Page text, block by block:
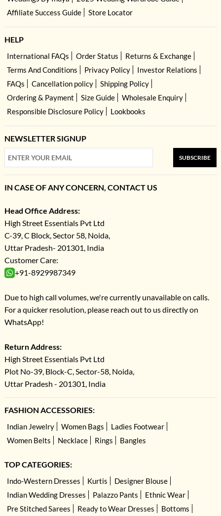
Affiliate Success Guide
Store Locator
HELP
International FAQs Order Status
Returns & Exchange
Terms And Conditions
Privacy Policy
Investor Relations
FAQs
Cancellation policy
Shipping Policy
Ordering & Payment
Size Guide
Wholesale Enquiry
Responsible Disclosure Policy
Lookbooks
NEWSLETTER SIGNUP
SUBSCRIBE
IN CASE OF ANY CONCERN, CONTACT US
Head Office Address:
High Street Essentials Pvt Ltd
C-39, C Block, Sector 58, Noida,
Uttar Pradesh- 201301, India
Customer Care:
+91-8929987349
Due to high call volumes, we're currently unavailable on calls.
For a quicker resolution, please reach out to us directly on
WhatsApp!
Return Address:
High Street Essentials Pvt Ltd
Plot No-39, Block-C, Sector-58, Noida,
Uttar Pradesh - 201301, India
FASHION ACCESSORIES:
Indian Jewelry Women Bags
Ladies Footwear
Women Belts
Necklace Rings Bangles
TOP CATEGORIES:
Indo-Western Dresses Kurtis
Designer Blouse
Indian Wedding Dresses
Palazzo Pants
Ethnic Wear
Pre Stitched Sarees
Ready to Wear Dresses Bottoms